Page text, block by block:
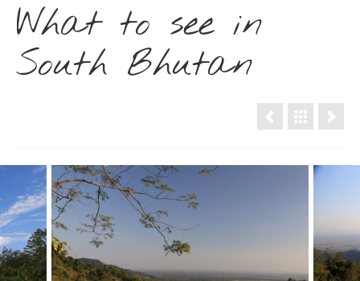
What to see in
South Bhutan